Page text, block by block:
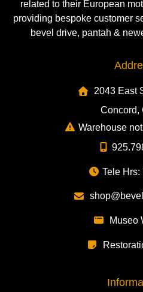
related to their European
providing bespoke customer
bevel drive, pantah &
2043 East
Concord,
Warehouse
Tele Hrs:
Museo